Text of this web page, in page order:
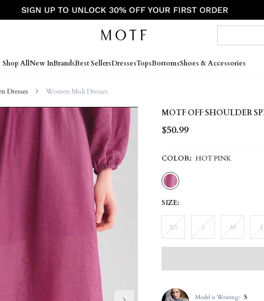
Shop AllNew InBrandsBest SellersDressesTopsBottomsShoes & Accessories
Dresses Women Midi Dresses
MOTF OFF SHOULDER
$50.99
COLOR: HOT PINK
SIZE:
XS S M L
Model is Wearing:
S